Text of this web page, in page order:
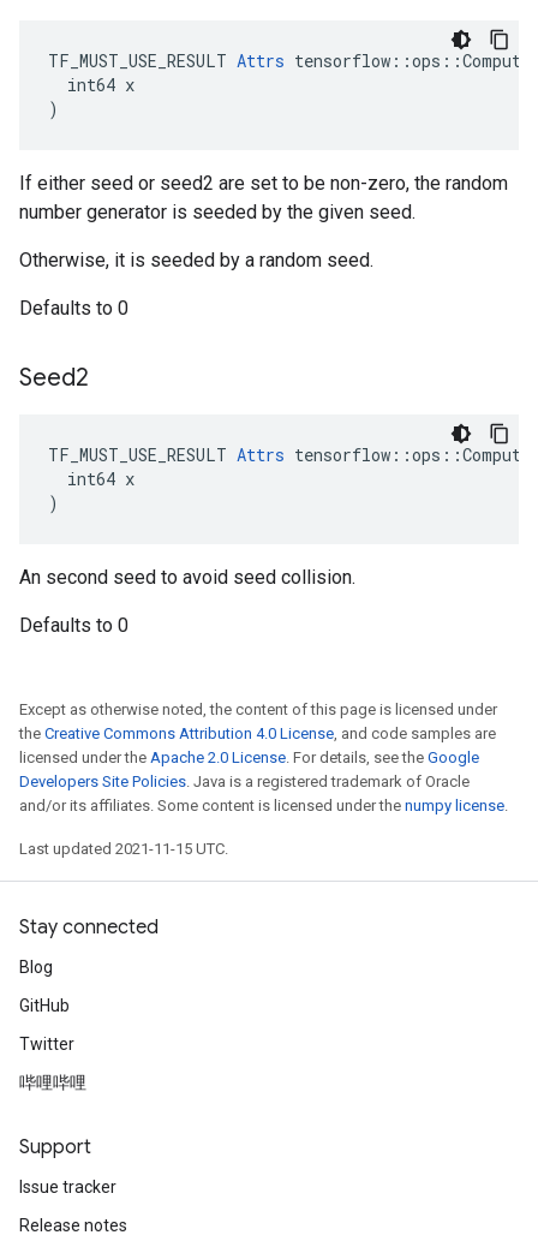
TF_MUST_USE_RESULT Attrs
  int64 x
)
If either seed or seed2 are set to be non-zero, the random
number generator is seeded by the given seed.
Otherwise, it is seeded by a random seed.
Defaults to 0
Seed2
TF_MUST_USE_RESULT Attrs
  int64 x
)
An second seed to avoid seed collision.
Defaults to 0
Except as otherwise noted, the content of this page is licensed under
the Creative Commons Attribution 4.0 License, and code samples are
licensed under the Apache 2.0 License. For details, see the Google
Developers Site Policies. Java is a registered trademark of Oracle
and/or its affiliates. Some content is licensed under the numpy license.
Last updated 2021-11-15 UTC.
Stay connected
Blog
GitHub
Twitter
哔哩哔哩
Support
Issue tracker
Release notes